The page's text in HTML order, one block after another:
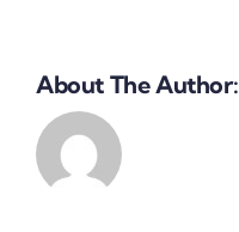
About The Author: